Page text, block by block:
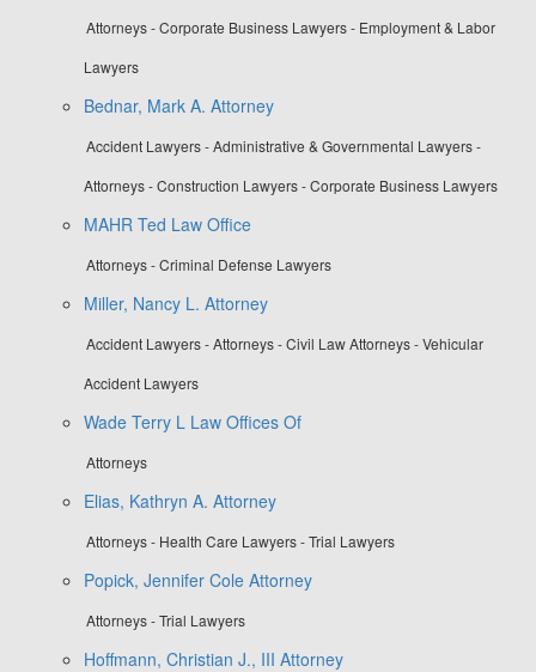
Attorneys - Corporate Business Lawyers - Employment & Labor
Lawyers
Bednar, Mark A. Attorney
Accident Lawyers - Administrative & Governmental Lawyers -
Attorneys - Construction Lawyers - Corporate Business Lawyers
MAHR Ted Law Office
Attorneys - Criminal Defense Lawyers
Miller, Nancy L. Attorney
Accident Lawyers - Attorneys - Civil Law Attorneys - Vehicular
Accident Lawyers
Wade Terry L Law Offices Of
Attorneys
Elias, Kathryn A. Attorney
Attorneys - Health Care Lawyers - Trial Lawyers
Popick, Jennifer Cole Attorney
Attorneys - Trial Lawyers
Hoffmann, Christian J., III Attorney